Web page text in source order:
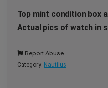
Top mint condition box
Actual pics of watch in
Report Abuse
Category: Nautilus